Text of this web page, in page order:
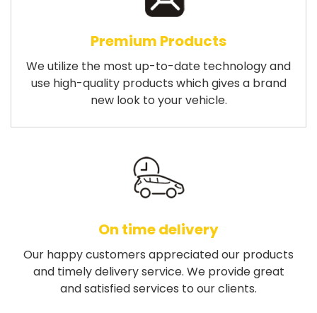
Premium Products
We utilize the most up-to-date technology and
use high-quality products which gives a brand
new look to your vehicle.
On time delivery
Our happy customers appreciated our products
and timely delivery service. We provide great
and satisfied services to our clients.